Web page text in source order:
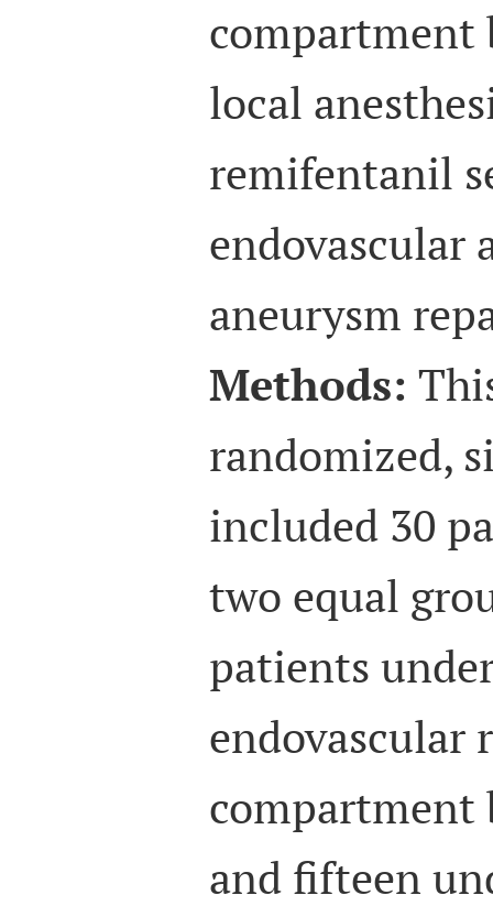
compartment
local
remifentanil
endovascular
aneurysm
Methods:
randomized,
included 30
two equal
patients
endovascular
compartment
and fifteen